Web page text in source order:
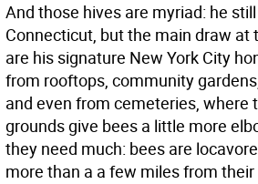
And those hives are myriad: he
Connecticut, but the main draw at
are his signature New York City
from rooftops, community
and even from cemeteries, where
grounds give bees a little more
they need much: bees are
more than a a few miles from their